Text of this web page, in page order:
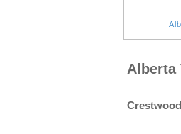
Alberta